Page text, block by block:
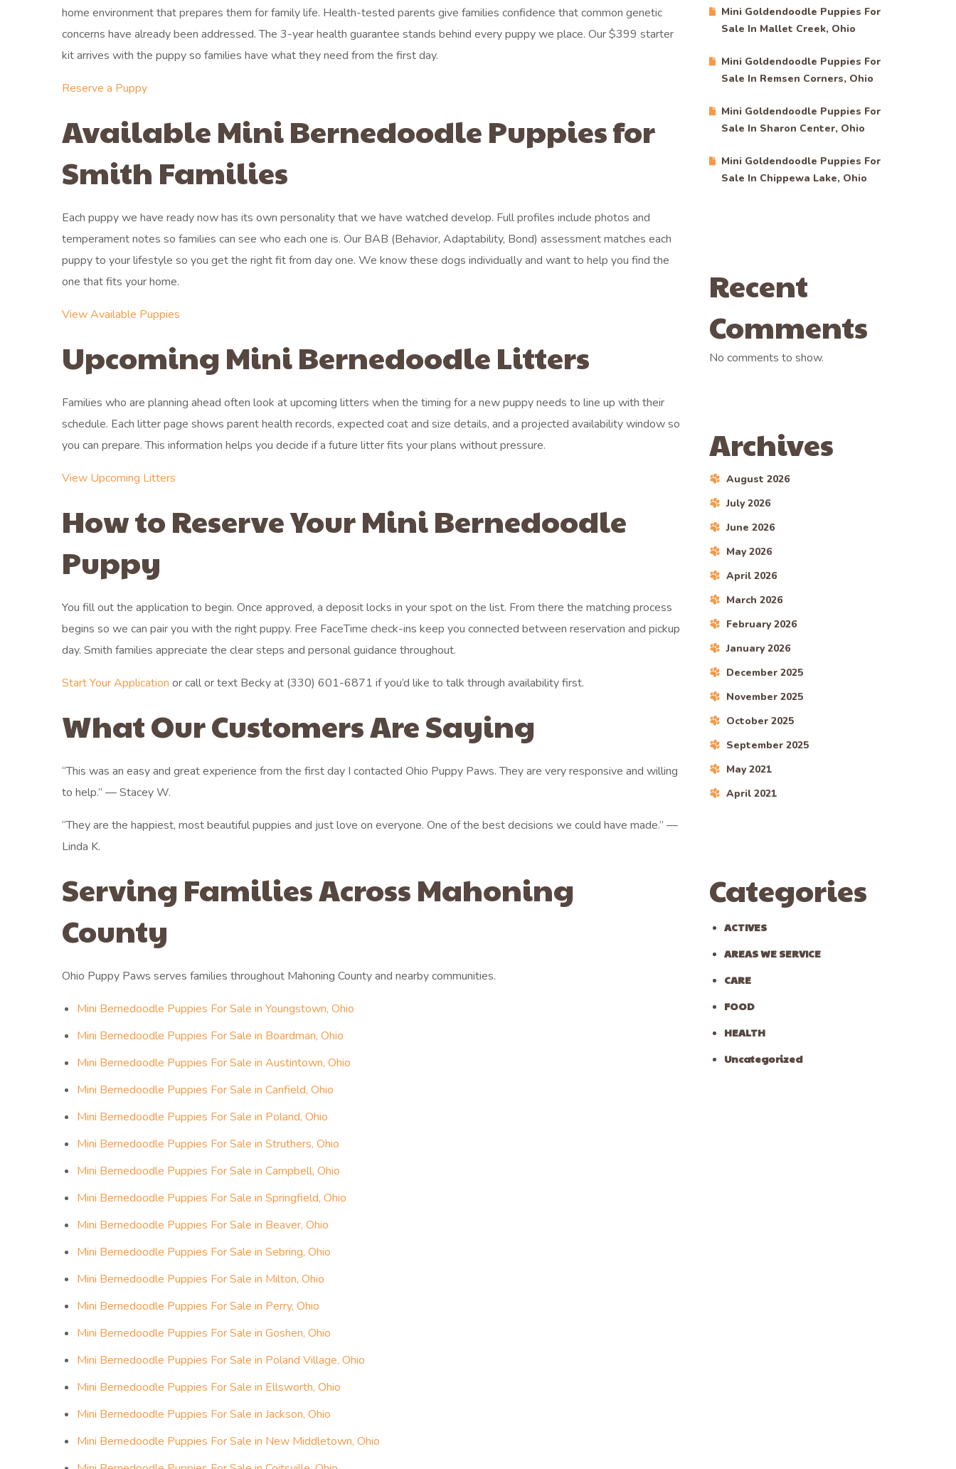
home environment that prepares them for family life. Health-tested parents give families confidence that common genetic
concerns have already been addressed. The 3-year health guarantee stands behind every puppy we place. Our $399 starter
kit arrives with the puppy so families have what they need from the first day.
Reserve a Puppy
Available Mini Bernedoodle Puppies for
Smith Families
Each puppy we have ready now has its own personality that we have watched develop. Full profiles include photos and
temperament notes so families can see who each one is. Our BAB (Behavior, Adaptability, Bond) assessment matches each
puppy to your lifestyle so you get the right fit from day one. We know these dogs individually and want to help you find the
one that fits your home.
View Available Puppies
Upcoming Mini Bernedoodle Litters
Families who are planning ahead often look at upcoming litters when the timing for a new puppy needs to line up with their
schedule. Each litter page shows parent health records, expected coat and size details, and a projected availability window so
you can prepare. This information helps you decide if a future litter fits your plans without pressure.
View Upcoming Litters
How to Reserve Your Mini Bernedoodle
Puppy
You fill out the application to begin. Once approved, a deposit locks in your spot on the list. From there the matching process
begins so we can pair you with the right puppy. Free FaceTime check-ins keep you connected between reservation and pickup
day. Smith families appreciate the clear steps and personal guidance throughout.
Start Your Application or call or text Becky at (330) 601-6871 if you’d like to talk through availability first.
What Our Customers Are Saying
“This was an easy and great experience from the first day I contacted Ohio Puppy Paws. They are very responsive and willing
to help.” — Stacey W.
“They are the happiest, most beautiful puppies and just love on everyone. One of the best decisions we could have made.” —
Linda K.
Serving Families Across Mahoning
County
Ohio Puppy Paws serves families throughout Mahoning County and nearby communities.
Mini Bernedoodle Puppies For Sale in Youngstown, Ohio
Mini Bernedoodle Puppies For Sale in Boardman, Ohio
Mini Bernedoodle Puppies For Sale in Austintown, Ohio
Mini Bernedoodle Puppies For Sale in Canfield, Ohio
Mini Bernedoodle Puppies For Sale in Poland, Ohio
Mini Bernedoodle Puppies For Sale in Struthers, Ohio
Mini Bernedoodle Puppies For Sale in Campbell, Ohio
Mini Bernedoodle Puppies For Sale in Springfield, Ohio
Mini Bernedoodle Puppies For Sale in Beaver, Ohio
Mini Bernedoodle Puppies For Sale in Sebring, Ohio
Mini Bernedoodle Puppies For Sale in Milton, Ohio
Mini Bernedoodle Puppies For Sale in Perry, Ohio
Mini Bernedoodle Puppies For Sale in Goshen, Ohio
Mini Bernedoodle Puppies For Sale in Poland Village, Ohio
Mini Bernedoodle Puppies For Sale in Ellsworth, Ohio
Mini Bernedoodle Puppies For Sale in Jackson, Ohio
Mini Bernedoodle Puppies For Sale in New Middletown, Ohio
Mini Goldendoodle Puppies For
Sale In Mallet Creek, Ohio
Mini Goldendoodle Puppies For
Sale In Remsen Corners, Ohio
Mini Goldendoodle Puppies For
Sale In Sharon Center, Ohio
Mini Goldendoodle Puppies For
Sale In Chippewa Lake, Ohio
Recent
Comments
No comments to show.
Archives
August 2026
July 2026
June 2026
May 2026
April 2026
March 2026
February 2026
January 2026
December 2025
November 2025
October 2025
September 2025
May 2021
April 2021
Categories
ACTIVES
AREAS WE SERVICE
CARE
FOOD
HEALTH
Uncategorized